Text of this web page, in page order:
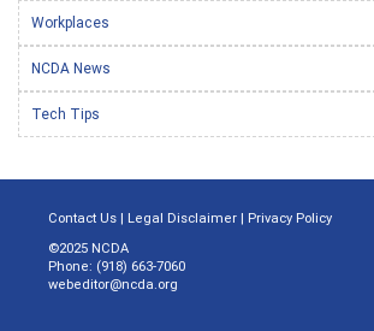
Workplaces
NCDA News
Tech Tips
Contact Us | Legal Disclaimer | Privacy Policy
©2025 NCDA
Phone: (918) 663-7060
webeditor@ncda.org